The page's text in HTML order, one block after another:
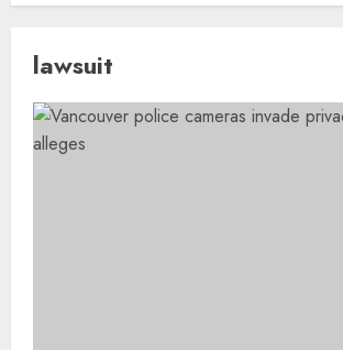
lawsuit